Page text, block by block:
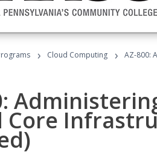
› Cloud Computing › AZ-800:
Core